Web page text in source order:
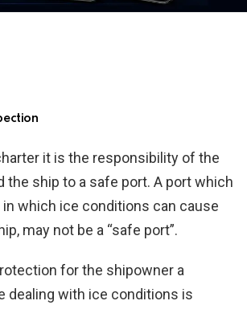
it is the responsibility of the
the ship to a safe port. A port which
in which ice conditions can cause
may not be a “safe port”.
for the shipowner a
dealing with ice conditions is